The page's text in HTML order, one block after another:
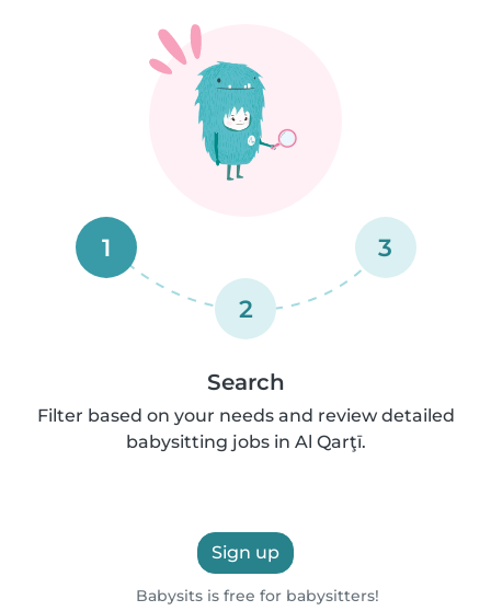
1
2
3
Search
Filter based on your needs and review detailed
babysitting jobs in Al Qarţī.
Sign up
Babysits is free for babysitters!